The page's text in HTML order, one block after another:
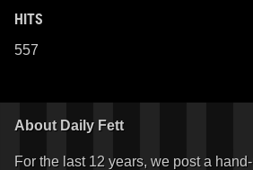
HITS
557
About Daily Fett
For the last 12 years, we post a